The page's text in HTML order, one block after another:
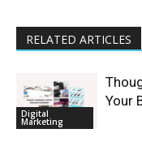
RELATED ARTICLES
Digital
Marketing
Your